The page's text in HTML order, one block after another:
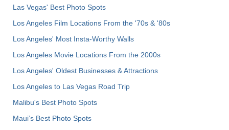
Las Vegas' Best Photo Spots
Los Angeles Film Locations From the '70s & '80s
Los Angeles' Most Insta-Worthy Walls
Los Angeles Movie Locations From the 2000s
Los Angeles' Oldest Businesses & Attractions
Los Angeles to Las Vegas Road Trip
Malibu's Best Photo Spots
Maui’s Best Photo Spots